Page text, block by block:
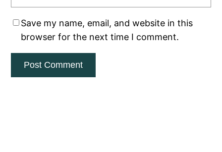
Save my name, email, and website in this
browser for the next time I comment.